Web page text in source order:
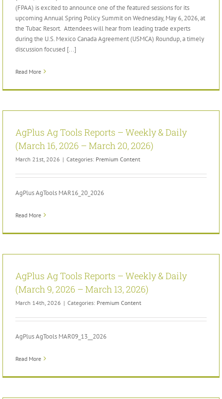
(FPAA) is excited to announce one of the featured sessions for its
upcoming Annual Spring Policy Summit on Wednesday, May 6, 2026, at
the Tubac Resort. Attendees will hear from leading trade experts
during the U.S. Mexico Canada Agreement (USMCA) Roundup, a timely
discussion focused [...]
Read More
AgPlus Ag Tools Reports – Weekly & Daily
(March 16, 2026 – March 20, 2026)
March 21st, 2026 | Categories: Premium Content
AgPlus AgTools MAR16_20_2026
Read More
AgPlus Ag Tools Reports – Weekly & Daily
(March 9, 2026 – March 13, 2026)
March 14th, 2026 | Categories: Premium Content
AgPlus AgTools MAR09_13__2026
Read More